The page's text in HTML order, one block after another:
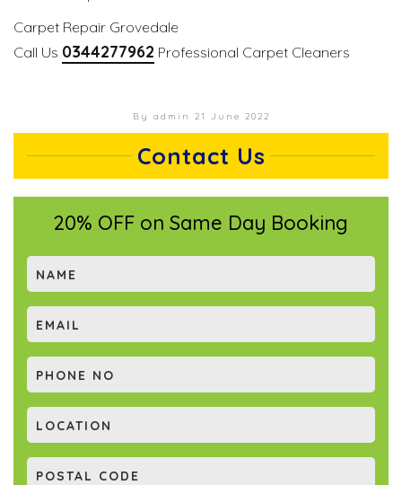
Carpet Repair Grovedale
Call Us 0344277962 Professional Carpet Cleaners
By admin 21 June 2022
Contact Us
20% OFF on Same Day Booking